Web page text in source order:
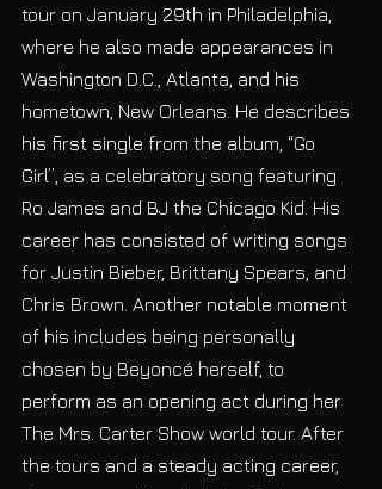
tour on January 29th in Philadelphia,
where he also made appearances in
Washington D.C., Atlanta, and his
hometown, New Orleans. He describes
his first single from the album, “Go
Girl”, as a celebratory song featuring
Ro James and BJ the Chicago Kid. His
career has consisted of writing songs
for Justin Bieber, Brittany Spears, and
Chris Brown. Another notable moment
of his includes being personally
chosen by Beyoncé herself, to
perform as an opening act during her
The Mrs. Carter Show world tour. After
the tours and a steady acting career,